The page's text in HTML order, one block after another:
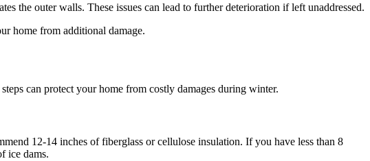
the outer walls. These issues can lead to further deterioration if left unaddressed.
home from additional damage.
can protect your home from costly damages during winter.
12-14 inches of fiberglass or cellulose insulation. If you have less than 8
ice dams.